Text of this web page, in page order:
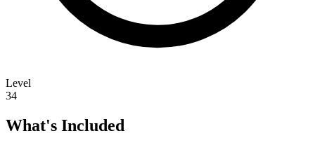
Level
34
What's Included